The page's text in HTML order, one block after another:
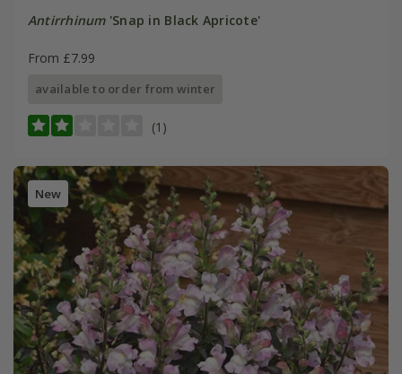
Antirrhinum'Snap in Black Apricote'
From £7.99
available to order from winter
(1)
New